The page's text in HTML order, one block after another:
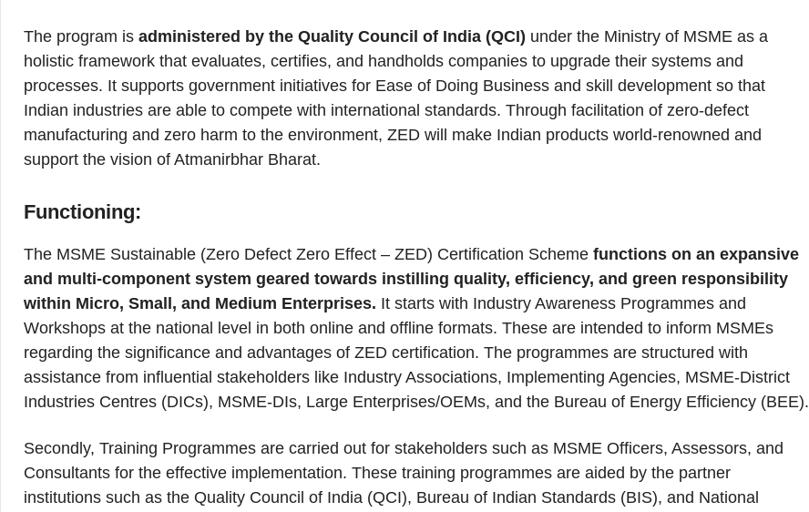
The program is administered by the Quality Council of India (QCI) under the Ministry of MSME as a
holistic framework that evaluates, certifies, and handholds companies to upgrade their systems and
processes. It supports government initiatives for Ease of Doing Business and skill development so that
Indian industries are able to compete with international standards. Through facilitation of zero-defect
manufacturing and zero harm to the environment, ZED will make Indian products world-renowned and
support the vision of Atmanirbhar Bharat.
Functioning:
The MSME Sustainable (Zero Defect Zero Effect – ZED) Certification Scheme functions on an expansive
and multi-component system geared towards instilling quality, efficiency, and green responsibility
within Micro, Small, and Medium Enterprises. It starts with Industry Awareness Programmes and
Workshops at the national level in both online and offline formats. These are intended to inform MSMEs
regarding the significance and advantages of ZED certification. The programmes are structured with
assistance from influential stakeholders like Industry Associations, Implementing Agencies, MSME-District
Industries Centres (DICs), MSME-DIs, Large Enterprises/OEMs, and the Bureau of Energy Efficiency (BEE).
Secondly, Training Programmes are carried out for stakeholders such as MSME Officers, Assessors, and
Consultants for the effective implementation. These training programmes are aided by the partner
institutions such as the Quality Council of India (QCI), Bureau of Indian Standards (BIS), and National